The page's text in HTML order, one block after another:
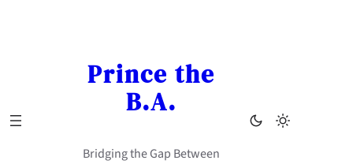
Prince the
B.A.
Bridging the Gap Between